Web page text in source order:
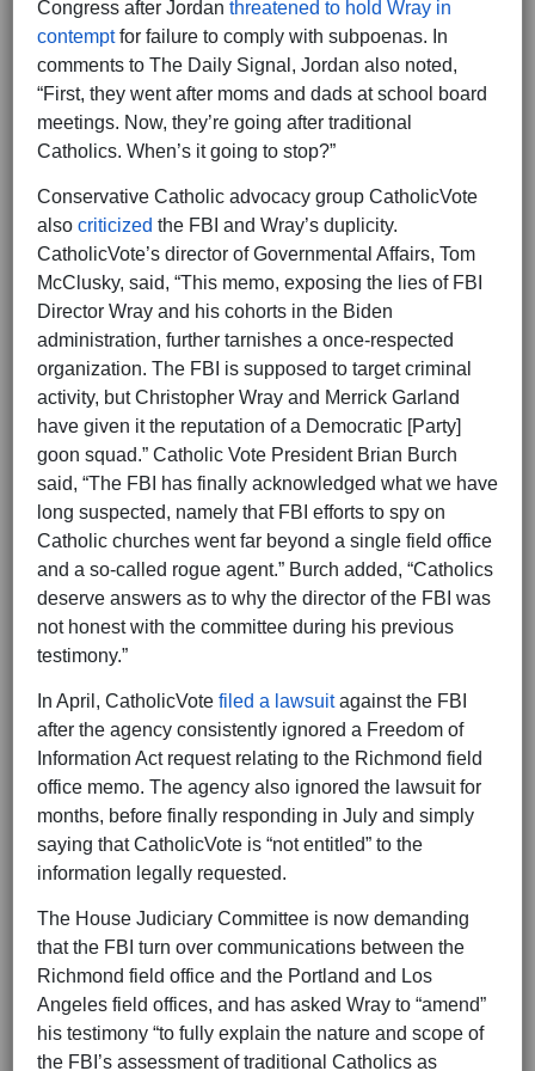
Congress after Jordan threatened to hold Wray in
contemptfor failure to comply with subpoenas. In
comments to The Daily Signal, Jordan also noted,
“First, they went after moms and dads at school board
meetings. Now, they’re going after traditional
Catholics. When’s it going to stop?”
Conservative Catholic advocacy group CatholicVote
also criticized the FBI and Wray’s duplicity.
CatholicVote’s director of Governmental Affairs, Tom
McClusky, said, “This memo, exposing the lies of FBI
Director Wray and his cohorts in the Biden
administration, further tarnishes a once-respected
organization. The FBI is supposed to target criminal
activity, but Christopher Wray and Merrick Garland
have given it the reputation of a Democratic [Party]
goon squad.” Catholic Vote President Brian Burch
said, “The FBI has finally acknowledged what we have
long suspected, namely that FBI efforts to spy on
Catholic churches went far beyond a single field office
and a so-called rogue agent.” Burch added, “Catholics
deserve answers as to why the director of the FBI was
not honest with the committee during his previous
testimony.”
In April, CatholicVote filed a lawsuitagainst the FBI
after the agency consistently ignored a Freedom of
Information Act request relating to the Richmond field
office memo. The agency also ignored the lawsuit for
months, before finally responding in July and simply
saying that CatholicVote is “not entitled” to the
information legally requested.
The House Judiciary Committee is now demanding
that the FBI turn over communications between the
Richmond field office and the Portland and Los
Angeles field offices, and has asked Wray to “amend”
his testimony “to fully explain the nature and scope of
the FBI’s assessment of traditional Catholics as